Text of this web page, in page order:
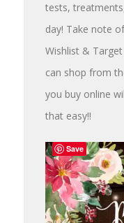
tests,
day! Take note
Wishlist &
can shop from
you buy online
that easy!!
Save